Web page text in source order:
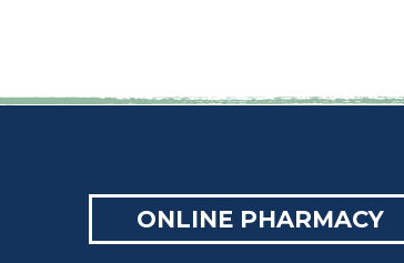
ONLINE PHARMACY